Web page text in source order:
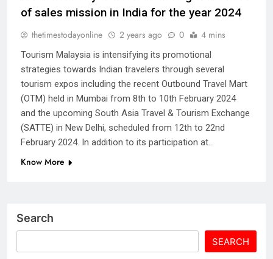
of sales mission in India for the year 2024
thetimestodayonline 2 years ago 0 4 mins
Tourism Malaysia is intensifying its promotional
strategies towards Indian travelers through several
tourism expos including the recent Outbound Travel Mart
(OTM) held in Mumbai from 8th to 10th February 2024
and the upcoming South Asia Travel & Tourism Exchange
(SATTE) in New Delhi, scheduled from 12th to 22nd
February 2024. In addition to its participation at…
Know More
Search
SEARCH